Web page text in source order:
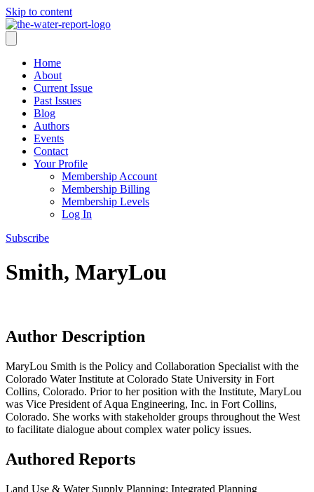
Skip to content
Home
About
Current Issue
Past Issues
Blog
Authors
Events
Contact
Your Profile
Membership Account
Membership Billing
Membership Levels
Log In
Subscribe
Smith, MaryLou
Author Description
MaryLou Smith is the Policy and Collaboration Specialist with the
Colorado Water Institute at Colorado State University in Fort
Collins, Colorado. Prior to her position with the Institute, MaryLou
was Vice President of Aqua Engineering, Inc. in Fort Collins,
Colorado. She works with stakeholder groups throughout the West
to facilitate dialogue about complex water policy issues.
Authored Reports
Land Use & Water Supply Planning: Integrated Planning